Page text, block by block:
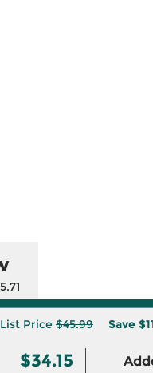
List Price $45.99 Save
$34.15